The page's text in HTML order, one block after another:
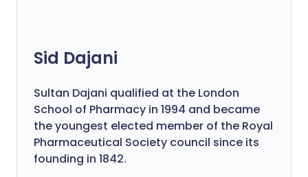
Sid Dajani
Sultan Dajani qualified at the London
School of Pharmacy in 1994 and became
the youngest elected member of the Royal
Pharmaceutical Society council since its
founding in 1842.